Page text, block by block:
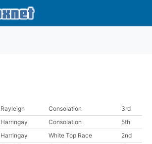
Rayleigh Consolation
3rd
Harringay Consolation
5th
Harringay White Top Race
2nd